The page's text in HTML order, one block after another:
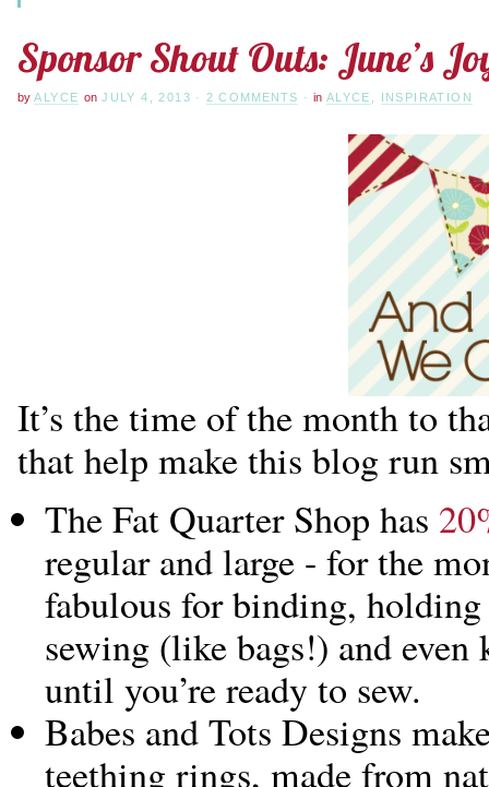
Sponsor Shout Outs: June’s
by ALYCE on JULY 4, 2013 ·2 COMMENTS ·in ALYCE INSPIRATION
It’s the time of the month to
that help make this blog run
The Fat Quarter Shop has
regular and large - for the
fabulous for binding,
sewing (like bags!) and
until you’re ready to sew.
Babes and Tots Designs
teething rings, made from